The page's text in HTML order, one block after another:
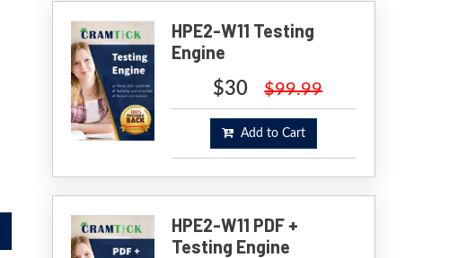
HPE2-W11 Testing
Engine
$30 $99.99
Add to Cart
HPE2-W11 PDF +
Testing Engine